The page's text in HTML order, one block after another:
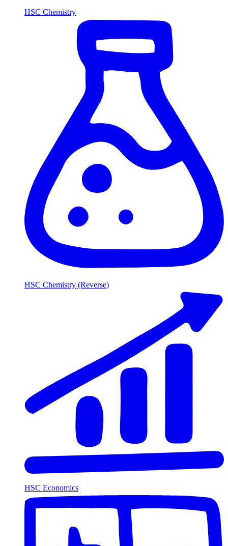
HSC Chemistry
HSC Chemistry (Reverse)
HSC Economics